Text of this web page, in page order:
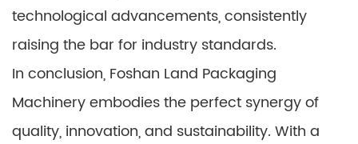
technological advancements, consistently
raising the bar for industry standards.
In conclusion, Foshan Land Packaging
Machinery embodies the perfect synergy of
quality, innovation, and sustainability. With a